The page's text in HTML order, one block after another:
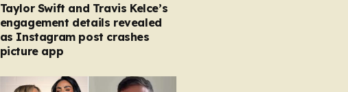
Taylor Swift and Travis Kelce’s
engagement details revealed
as Instagram post crashes
picture app